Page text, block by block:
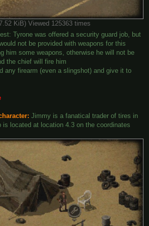
KiB) Viewed 125363 times
Tyrone was offered a security guard job, but
not be provided with weapons for this
him some weapons, otherwise he will not be
the chief will fire him
any firearm (even a slingshot) and give it to
Jimmy is a fanatical trader of tires in
located at location 4.3 on the coordinates